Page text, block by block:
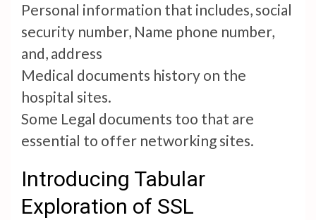
Personal information that includes, social
security number, Name phone number,
and, address
Medical documents history on the
hospital sites.
Some Legal documents too that are
essential to offer networking sites.
Introducing Tabular
Exploration of SSL